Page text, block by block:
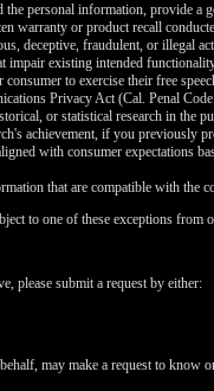
personal information, provide a
warranty or product recall
deceptive, fraudulent, or illegal
impair existing intended
consumer to exercise their free
Privacy Act (Cal. Penal
or statistical research in the
achievement, if you previously
with consumer expectations
that are compatible with the
to one of these exceptions
please submit a request by either:
may make a request to know